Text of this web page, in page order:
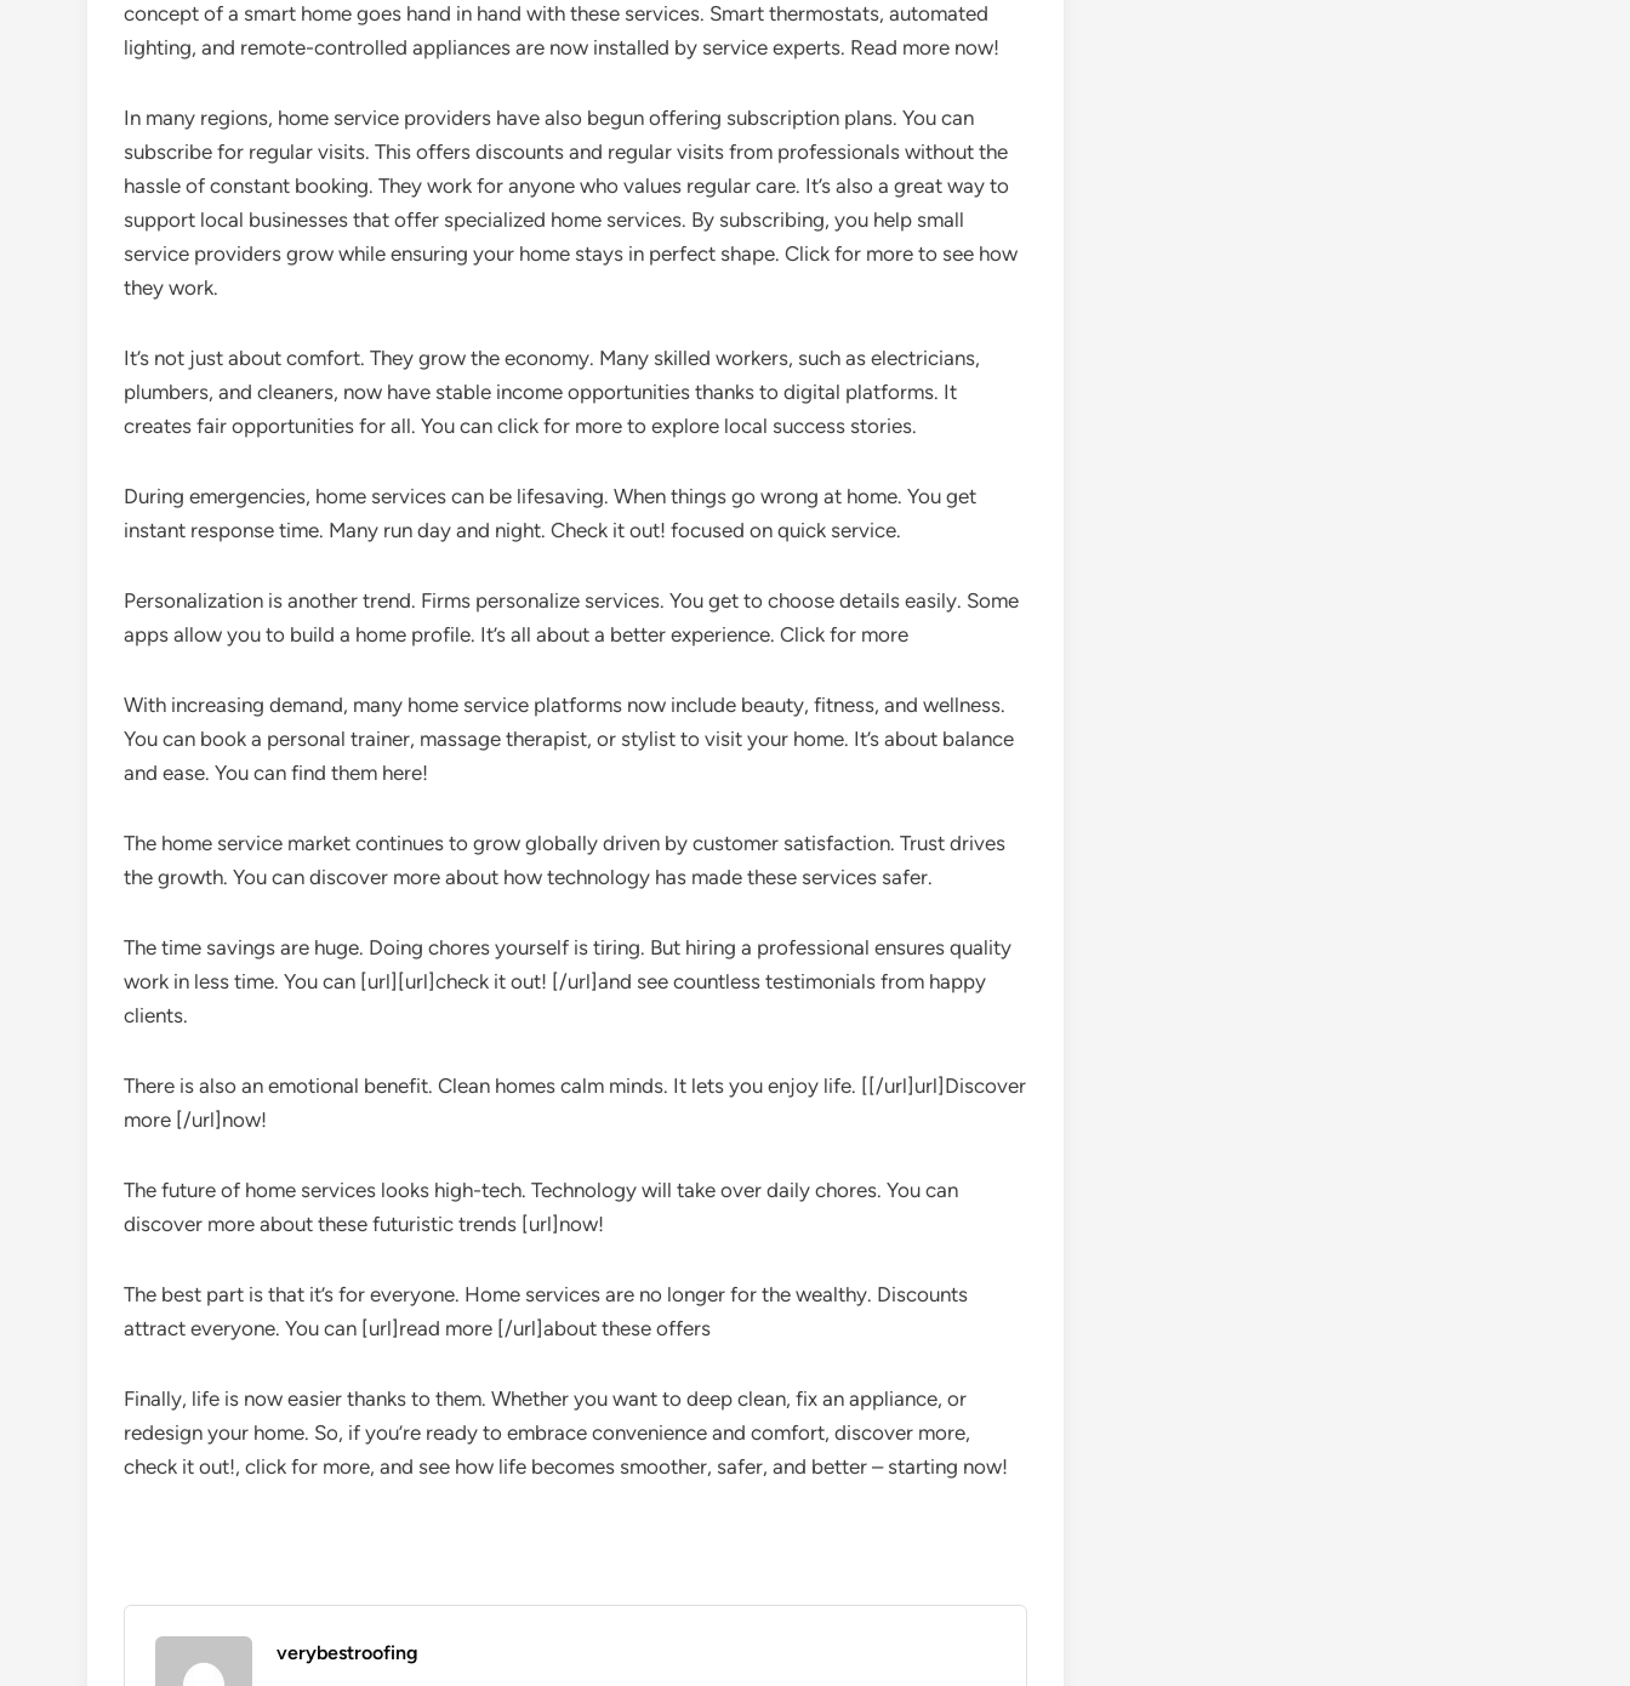
concept of a smart home goes hand in hand with these services. Smart thermostats, automated
lighting, and remote-controlled appliances are now installed by service experts. Read more now!
In many regions, home service providers have also begun offering subscription plans. You can
subscribe for regular visits. This offers discounts and regular visits from professionals without the
hassle of constant booking. They work for anyone who values regular care. It’s also a great way to
support local businesses that offer specialized home services. By subscribing, you help small
service providers grow while ensuring your home stays in perfect shape. Click for more to see how
they work.
It’s not just about comfort. They grow the economy. Many skilled workers, such as electricians,
plumbers, and cleaners, now have stable income opportunities thanks to digital platforms. It
creates fair opportunities for all. You can click for more to explore local success stories.
During emergencies, home services can be lifesaving. When things go wrong at home. You get
instant response time. Many run day and night. Check it out! focused on quick service.
Personalization is another trend. Firms personalize services. You get to choose details easily. Some
apps allow you to build a home profile. It’s all about a better experience. Click for more
With increasing demand, many home service platforms now include beauty, fitness, and wellness.
You can book a personal trainer, massage therapist, or stylist to visit your home. It’s about balance
and ease. You can find them here!
The home service market continues to grow globally driven by customer satisfaction. Trust drives
the growth. You can discover more about how technology has made these services safer.
The time savings are huge. Doing chores yourself is tiring. But hiring a professional ensures quality
work in less time. You can [url][url]check it out! [/url]and see countless testimonials from happy
clients.
There is also an emotional benefit. Clean homes calm minds. It lets you enjoy life. [[/url]url]Discover
more [/url]now!
The future of home services looks high-tech. Technology will take over daily chores. You can
discover more about these futuristic trends [url]now!
The best part is that it’s for everyone. Home services are no longer for the wealthy. Discounts
attract everyone. You can [url]read more [/url]about these offers
Finally, life is now easier thanks to them. Whether you want to deep clean, fix an appliance, or
redesign your home. So, if you’re ready to embrace convenience and comfort, discover more,
check it out!, click for more, and see how life becomes smoother, safer, and better – starting now!
verybestroofing